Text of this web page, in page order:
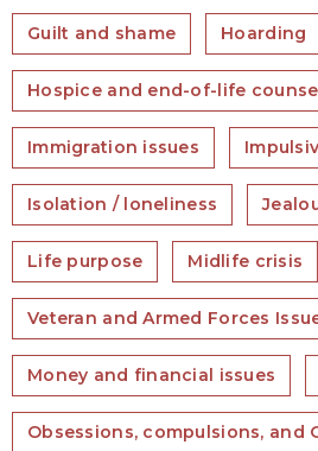
Guilt and shame Hoarding
Hospice and end-of-life
Immigration issues
Isolation / loneliness
Life purpose Midlife crisis
Veteran and Armed Forces
Money and financial issues
Obsessions, compulsions, and